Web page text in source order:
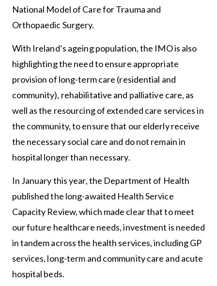
National Model of Care for Trauma and
Orthopaedic Surgery.
With Ireland’s ageing population, the IMO is also
highlighting the need to ensure appropriate
provision of long-term care (residential and
community), rehabilitative and palliative care, as
well as the resourcing of extended care services in
the community, to ensure that our elderly receive
the necessary social care and do not remain in
hospital longer than necessary.
In January this year, the Department of Health
published the long-awaited Health Service
Capacity Review, which made clear that to meet
our future healthcare needs, investment is needed
in tandem across the health services, including GP
services, long-term and community care and acute
hospital beds.